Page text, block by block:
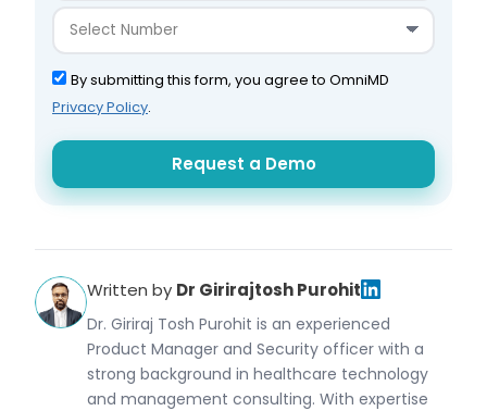
By submitting this form, you agree to OmniMD
Privacy Policy.
Written by Dr Girirajtosh Purohit
Dr. Giriraj Tosh Purohit is an experienced
Product Manager and Security officer with a
strong background in healthcare technology
and management consulting. With expertise